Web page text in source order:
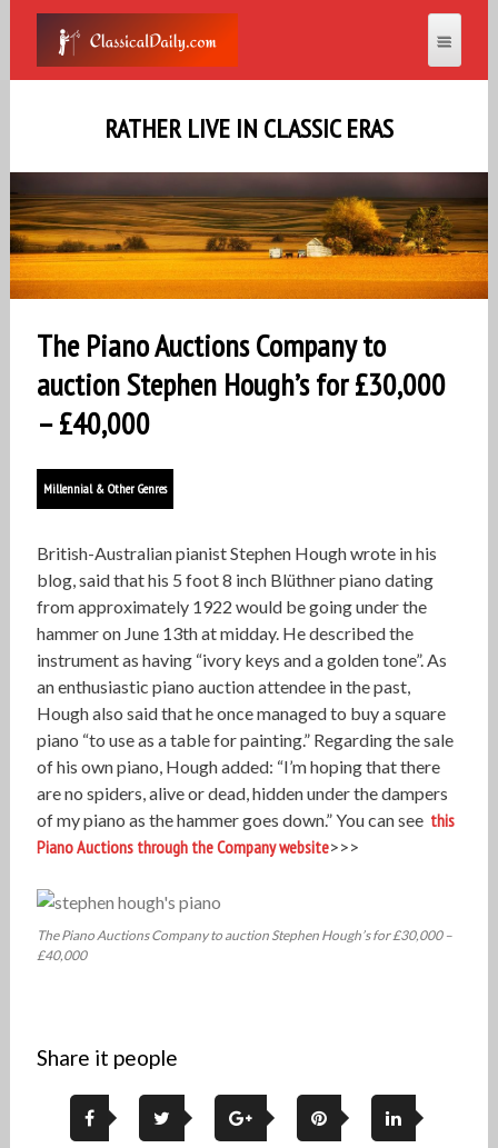
RATHER LIVE IN CLASSIC ERAS
The Piano Auctions Company to
auction Stephen Hough’s for £30,000
– £40,000
Millennial & Other Genres
British-Australian pianist Stephen Hough wrote in his
blog, said that his 5 foot 8 inch Blüthner piano dating
from approximately 1922 would be going under the
hammer on June 13th at midday. He described the
instrument as having “ivory keys and a golden tone”. As
an enthusiastic piano auction attendee in the past,
Hough also said that he once managed to buy a square
piano “to use as a table for painting.” Regarding the sale
of his own piano, Hough added: “I’m hoping that there
are no spiders, alive or dead, hidden under the dampers
of my piano as the hammer goes down.” You can see this
Piano Auctions through the Company website>>>
The Piano Auctions Company to auction Stephen Hough’s for £30,000 –
£40,000
Share it people